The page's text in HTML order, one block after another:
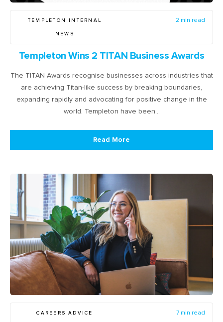
TEMPLETON INTERNAL
NEWS
2 min read
Templeton Wins 2 TITAN Business Awards
The TITAN Awards recognise businesses across industries that
are achieving Titan-like success by breaking boundaries,
expanding rapidly and advocating for positive change in the
world. Templeton have been…
Read More
CAREERS ADVICE 7 min read